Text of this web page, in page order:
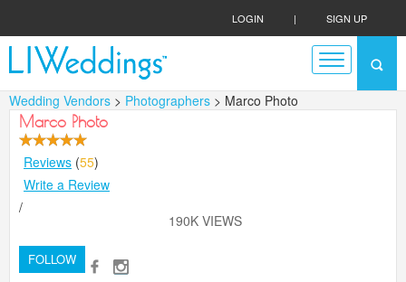
LOGIN | SIGN UP
Wedding Vendors > Photographers > Marco Photo
Marco Photo
Reviews (55)
Write a Review
/
190K VIEWS
FOLLOW